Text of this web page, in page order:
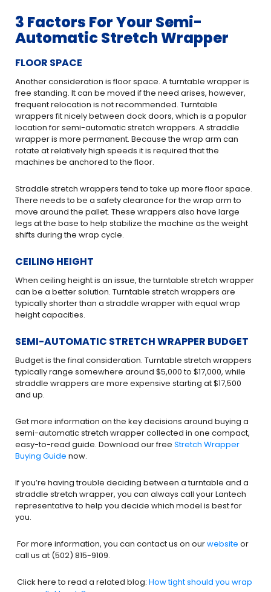
3 Factors For Your Semi-
Automatic Stretch Wrapper
FLOOR SPACE
Another consideration is floor space. A turntable wrapper is
free standing. It can be moved if the need arises, however,
frequent relocation is not recommended. Turntable
wrappers fit nicely between dock doors, which is a popular
location for semi-automatic stretch wrappers. A straddle
wrapper is more permanent. Because the wrap arm can
rotate at relatively high speeds it is required that the
machines be anchored to the floor.
Straddle stretch wrappers tend to take up more floor space.
There needs to be a safety clearance for the wrap arm to
move around the pallet. These wrappers also have large
legs at the base to help stabilize the machine as the weight
shifts during the wrap cycle.
CEILING HEIGHT
When ceiling height is an issue, the turntable stretch wrapper
can be a better solution. Turntable stretch wrappers are
typically shorter than a straddle wrapper with equal wrap
height capacities.
SEMI-AUTOMATIC STRETCH WRAPPER BUDGET
Budget is the final consideration. Turntable stretch wrappers
typically range somewhere around $5,000 to $17,000, while
straddle wrappers are more expensive starting at $17,500
and up.
Get more information on the key decisions around buying a
semi-automatic stretch wrapper collected in one compact,
easy-to-read guide. Download our free Stretch Wrapper
Buying Guide now.
If you’re having trouble deciding between a turntable and a
straddle stretch wrapper, you can always call your Lantech
representative to help you decide which model is best for
you.
For more information, you can contact us on ourwebsite or
call us at (502) 815-9109.
Click here to read a related blog: How tight should you wrap